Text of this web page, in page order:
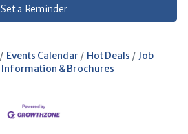
Set a Reminder
Events Calendar Hot Deals
Job
Information & Brochures